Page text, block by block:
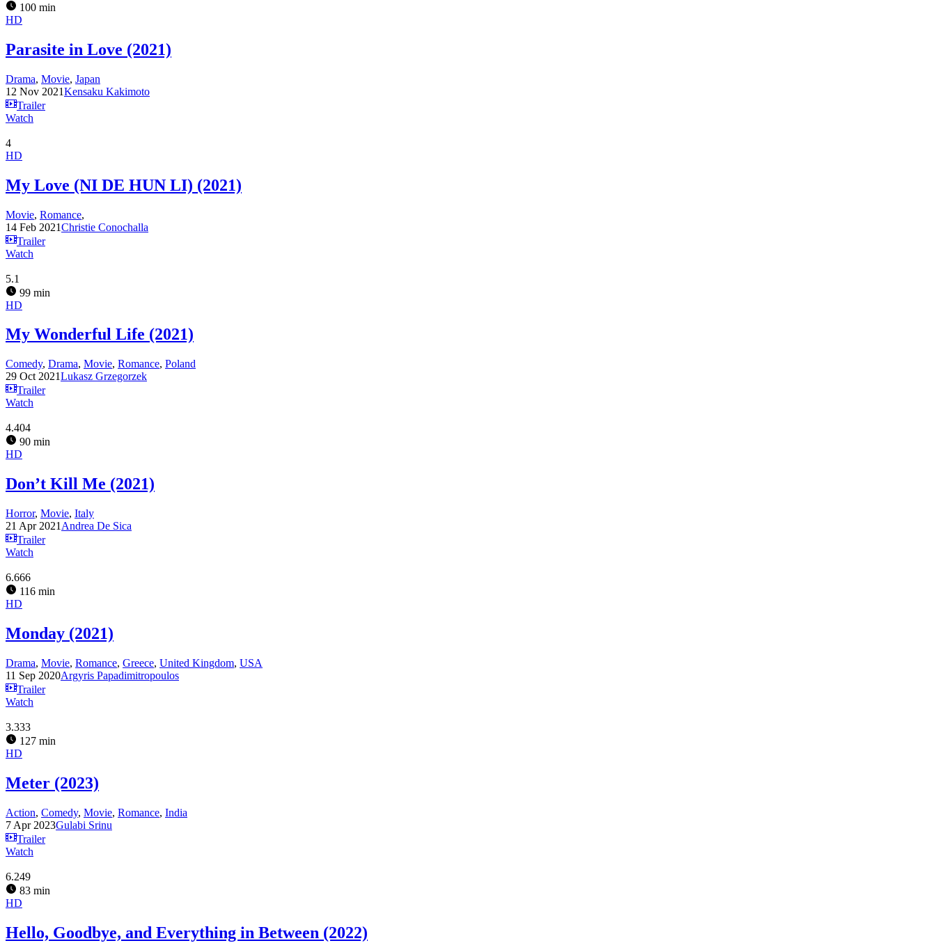
100 min
HD
Parasite in Love (2021)
Drama, Movie, Japan
12 Nov 2021Kensaku Kakimoto
Trailer
Watch
4
HD
My Love (NI DE HUN LI) (2021)
Movie, Romance,
14 Feb 2021Christie Conochalla
Trailer
Watch
5.1
99 min
HD
My Wonderful Life (2021)
Comedy, Drama, Movie, Romance, Poland
29 Oct 2021Lukasz Grzegorzek
Trailer
Watch
4.404
90 min
HD
Don’t Kill Me (2021)
Horror, Movie, Italy
21 Apr 2021 Andrea De Sica
Trailer
Watch
6.666
116 min
HD
Monday (2021)
Drama, Movie, Romance, Greece, United Kingdom, USA
11 Sep 2020Argyris Papadimitropoulos
Trailer
Watch
3.333
127 min
HD
Meter (2023)
Action, Comedy, Movie, Romance, India
7 Apr 2023Gulabi Srinu
Trailer
Watch
6.249
83 min
HD
Hello, Goodbye, and Everything in Between (2022)